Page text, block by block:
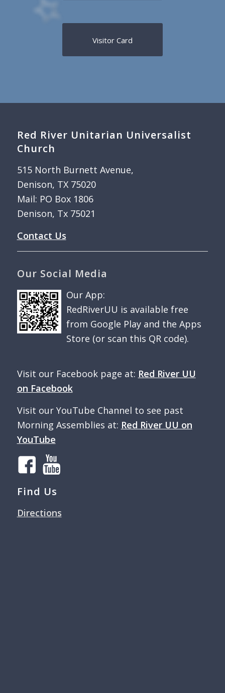
Visitor Card
Red River Unitarian Universalist
Church
515 North Burnett Avenue,
Denison, TX 75020
Mail: PO Box 1806
Denison, Tx 75021
Contact Us
Our Social Media
Our App:
RedRiverUU is available free
from Google Play and the Apps
Store (or scan this QR code).
Visit our Facebook page at: Red River UU
on Facebook
Visit our YouTube Channel to see past
Morning Assemblies at: Red River UU on
YouTube
Find Us
Directions